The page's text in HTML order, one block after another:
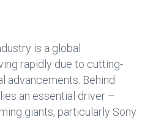
n is a global
rapidly due to cutting-
advancements. Behind
an essential driver –
giants, particularly Sony